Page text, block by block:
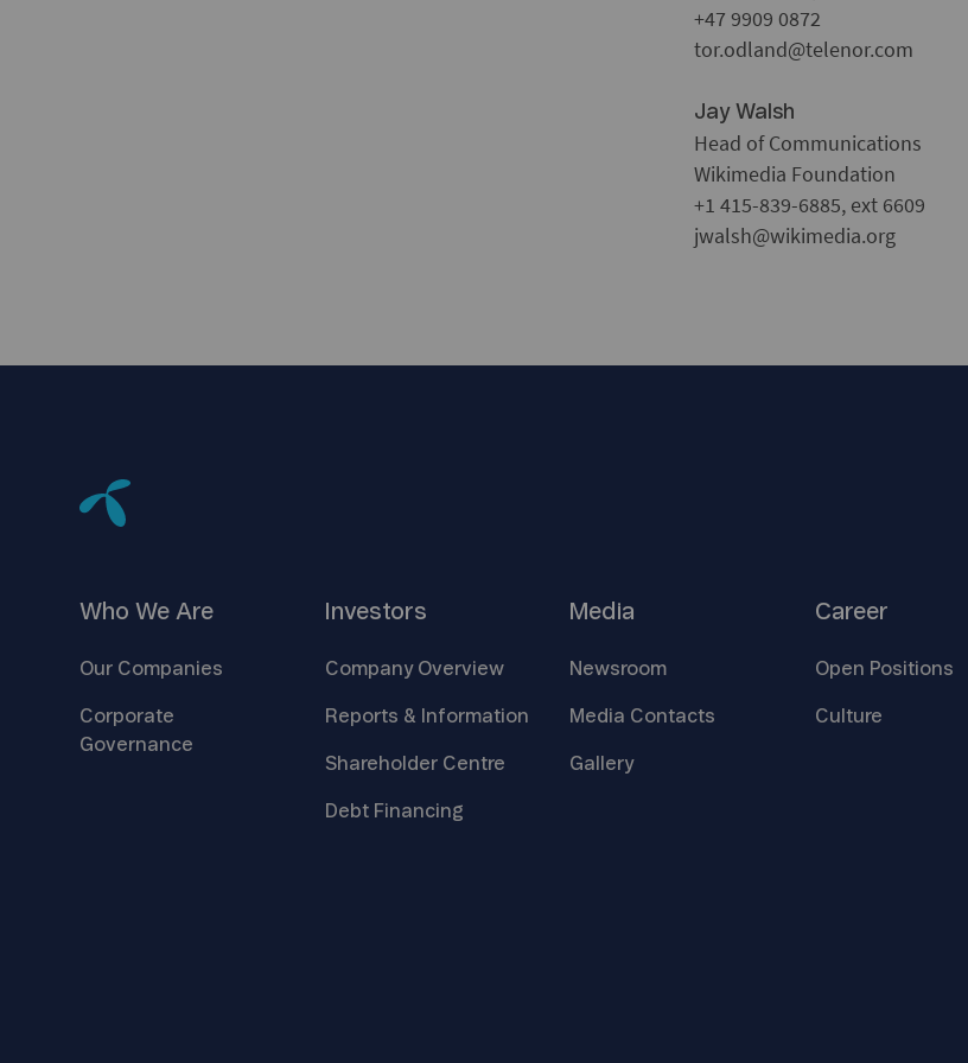
+47 9909 0872
tor.odland@telenor.com
Jay Walsh
Head of Communications
Wikimedia Foundation
+1 415-839-6885, ext 6609
jwalsh@wikimedia.org
Who We Are
Our Companies
Corporate
Governance
Investors
Company Overview
Reports & Information
Shareholder Centre
Debt Financing
Media
Newsroom
Media Contacts
Gallery
Career
Open Positions
Culture